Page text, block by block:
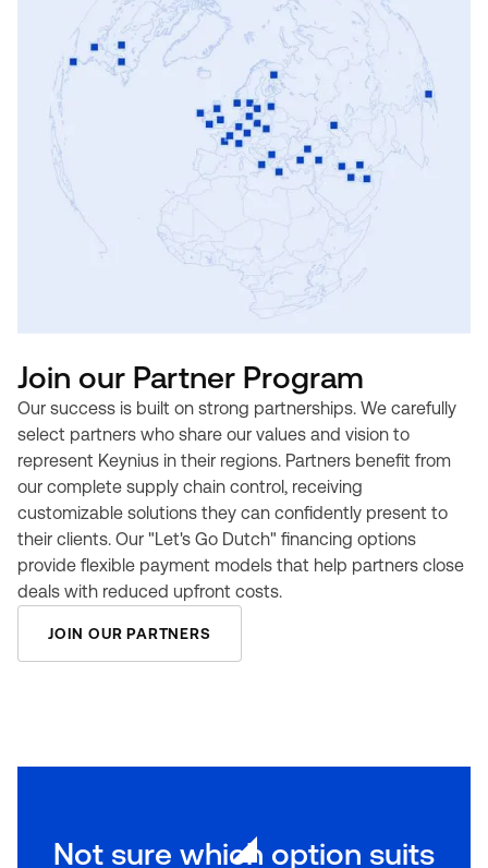
Join our Partner Program
Our success is built on strong partnerships. We carefully
select partners who share our values and vision to
represent Keynius in their regions. Partners benefit from
our complete supply chain control, receiving
customizable solutions they can confidently present to
their clients. Our "Let's Go Dutch" financing options
provide flexible payment models that help partners close
deals with reduced upfront costs.
JOIN OUR PARTNERS
Not sure which option suits